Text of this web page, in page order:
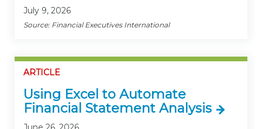
July 9, 2026
Source: Financial Executives International
ARTICLE
Using Excel to Automate
Financial Statement Analysis